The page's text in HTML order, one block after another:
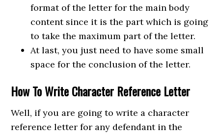
format of the letter for the main body
content since it is the part which is going
to take the maximum part of the letter.
At last, you just need to have some small
space for the conclusion of the letter.
How To Write Character Reference Letter
Well, if you are going to write a character
reference letter for any defendant in the